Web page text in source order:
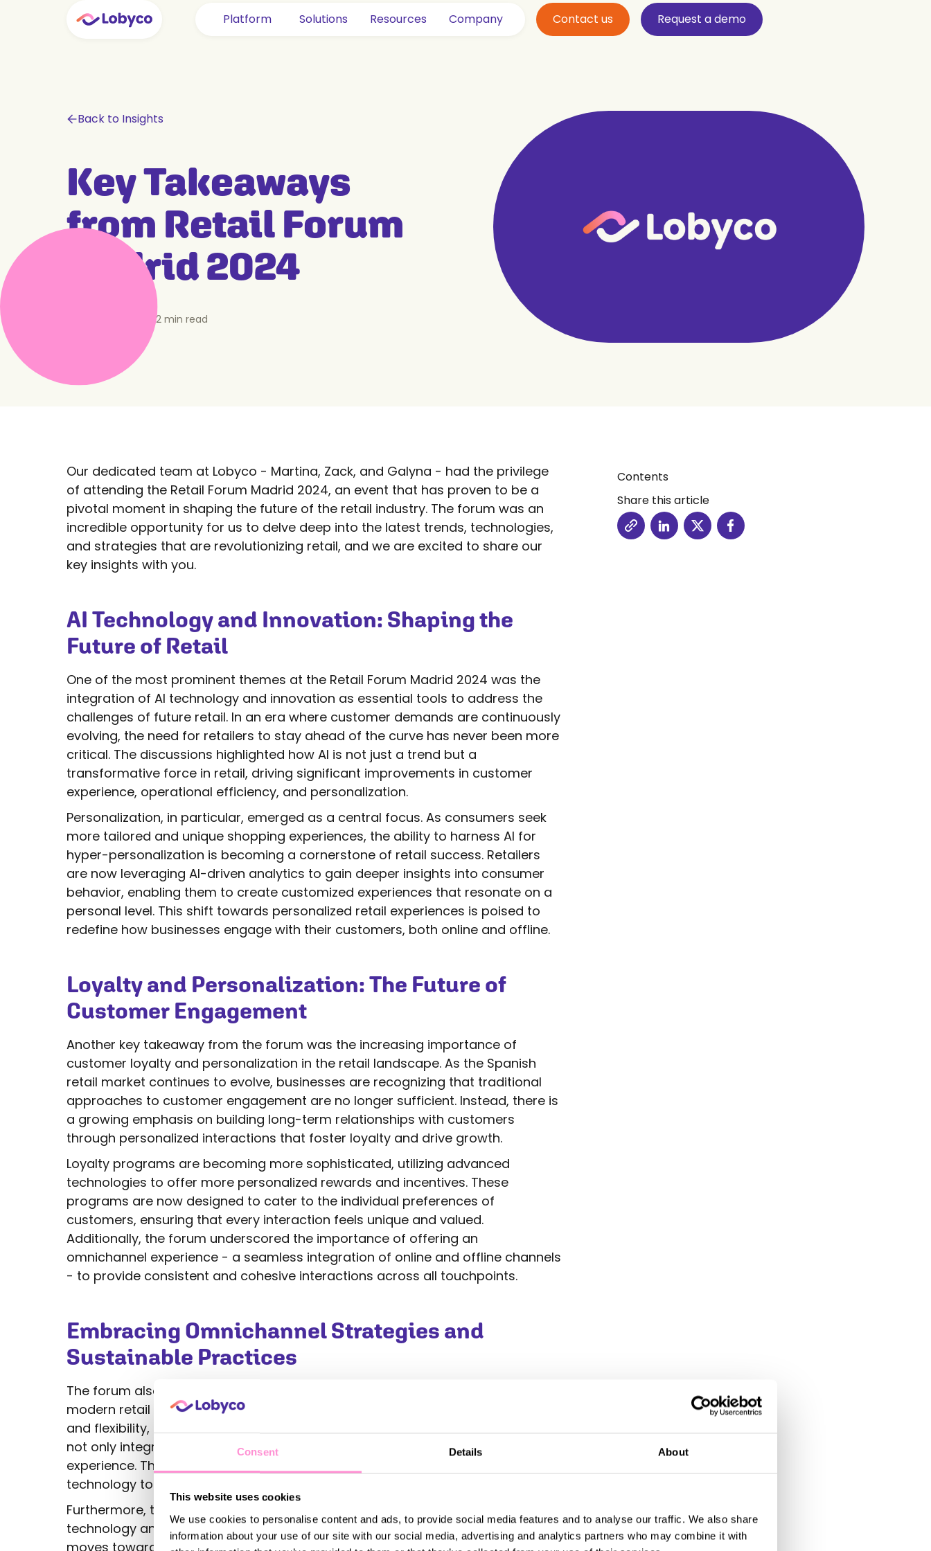
Consent Details About
This website uses cookies
We use cookies to personalise content and ads, to provide social media features and to analyse our traffic. We also share
information about your use of our site with our social media, advertising and analytics partners who may combine it with
Platform Solutions Resources Company Contact us Request a demo
Back to Insights
Key Takeaways
from Retail Forum
Madrid 2024
2 min read
Contents
Share this article
Our dedicated team at Lobyco - Martina, Zack, and Galyna - had the privilege
of attending the Retail Forum Madrid 2024, an event that has proven to be a
pivotal moment in shaping the future of the retail industry. The forum was an
incredible opportunity for us to delve deep into the latest trends, technologies,
and strategies that are revolutionizing retail, and we are excited to share our
key insights with you.
AI Technology and Innovation: Shaping the
Future of Retail
One of the most prominent themes at the Retail Forum Madrid 2024 was the
integration of AI technology and innovation as essential tools to address the
challenges of future retail. In an era where customer demands are continuously
evolving, the need for retailers to stay ahead of the curve has never been more
critical. The discussions highlighted how AI is not just a trend but a
transformative force in retail, driving significant improvements in customer
experience, operational efficiency, and personalization.
Personalization, in particular, emerged as a central focus. As consumers seek
more tailored and unique shopping experiences, the ability to harness AI for
hyper-personalization is becoming a cornerstone of retail success. Retailers
are now leveraging AI-driven analytics to gain deeper insights into consumer
behavior, enabling them to create customized experiences that resonate on a
personal level. This shift towards personalized retail experiences is poised to
redefine how businesses engage with their customers, both online and offline.
Loyalty and Personalization: The Future of
Customer Engagement
Another key takeaway from the forum was the increasing importance of
customer loyalty and personalization in the retail landscape. As the Spanish
retail market continues to evolve, businesses are recognizing that traditional
approaches to customer engagement are no longer sufficient. Instead, there is
a growing emphasis on building long-term relationships with customers
through personalized interactions that foster loyalty and drive growth.
Loyalty programs are becoming more sophisticated, utilizing advanced
technologies to offer more personalized rewards and incentives. These
programs are now designed to cater to the individual preferences of
customers, ensuring that every interaction feels unique and valued.
Additionally, the forum underscored the importance of offering an
omnichannel experience - a seamless integration of online and offline channels
- to provide consistent and cohesive interactions across all touchpoints.
Embracing Omnichannel Strategies and
Sustainable Practices
The forum also highlighted the critical role of omnichannel strategies in the
modern retail environment. As consumers increasingly demand convenience
and flexibility, retailers must ensure that their online and offline channels are
not only integrated but also optimized to deliver a seamless shopping
experience. This includes everything from mobile commerce and in-store
technology to social media engagement and customer service.
Furthermore, there was a strong emphasis on the integration of advanced
technology and sustainable practices in retail supply chains. As the industry
moves towards a more sustainable future, retailers are exploring innovative